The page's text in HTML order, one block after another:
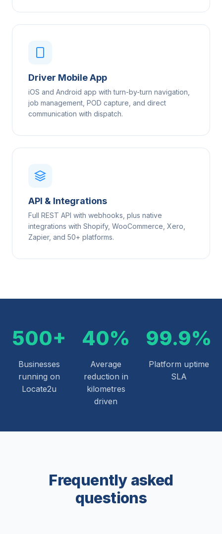
Driver Mobile App
iOS and Android app with turn-by-turn navigation,
job management, POD capture, and direct
communication with dispatch.
API & Integrations
Full REST API with webhooks, plus native
integrations with Shopify, WooCommerce, Xero,
Zapier, and 50+ platforms.
500+
Businesses
running on
Locate2u
40%
Average
reduction in
kilometres
driven
99.9%
Platform uptime
SLA
Frequently asked
questions